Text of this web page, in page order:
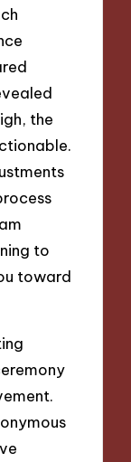
the
to
toward